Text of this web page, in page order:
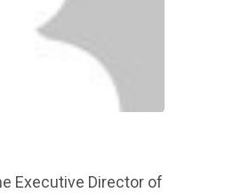
Executive Director of